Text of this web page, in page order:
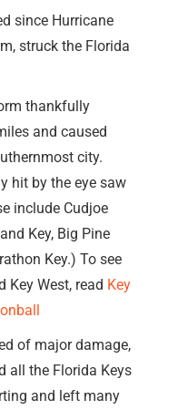
since Hurricane
struck the Florida
thankfully
and caused
city.
hit by the eye saw
include Cudjoe
Key, Big Pine
Key.) To see
Key West, read Key
of major damage,
all the Florida Keys
and left many